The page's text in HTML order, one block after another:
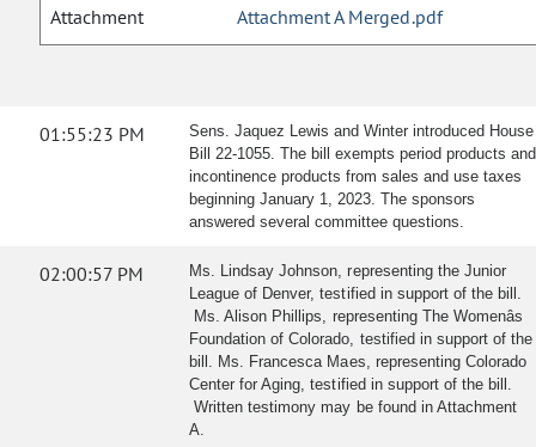
Attachment Attachment A Merged.pdf
01:55:23 PM
Sens. Jaquez Lewis and Winter introduced House
Bill 22-1055. The bill exempts period products and
incontinence products from sales and use taxes
beginning January 1, 2023. The sponsors
answered several committee questions.
02:00:57 PM
Ms. Lindsay Johnson, representing the Junior
League of Denver, testified in support of the bill.
Ms. Alison Phillips, representing The Womenâs
Foundation of Colorado, testified in support of the
bill. Ms. Francesca Maes, representing Colorado
Center for Aging, testified in support of the bill.
Written testimony may be found in Attachment
A.